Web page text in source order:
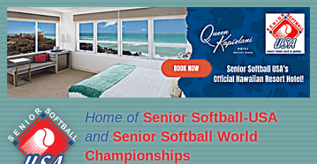
Home ofSenior Softball-USA
and Senior Softball World
Championships